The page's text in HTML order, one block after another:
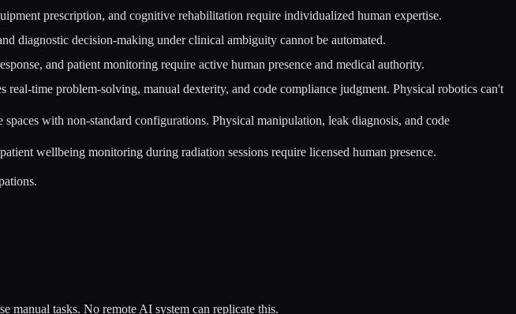
prescription, and cognitive rehabilitation require individualized human expertise.
diagnostic decision-making under clinical ambiguity cannot be automated.
and patient monitoring require active human presence and medical authority.
time problem-solving, manual dexterity, and code compliance judgment. Physical robotics can't
with non-standard configurations. Physical manipulation, leak diagnosis, and code
wellbeing monitoring during radiation sessions require licensed human presence.
manual tasks. No remote AI system can replicate this.